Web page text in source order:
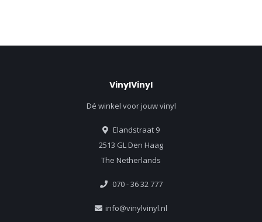
VinylVinyl
Dé winkel voor jouw vinyl
Elandstraat 9
2513 GL Den Haag
The Netherlands
070 - 36 32 777
info@vinylvinyl.nl